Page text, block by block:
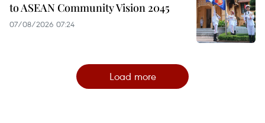
to ASEAN Community Vision 2045
07/08/2026 07:24
Load more